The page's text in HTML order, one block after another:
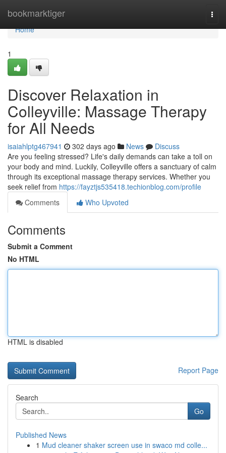
bookmarktiger
Home
Home
1
Discover Relaxation in
Colleyville: Massage Therapy
for All Needs
isaiahlptg467941 302 days ago News
Discuss
Are you feeling stressed? Life's daily demands can take a toll on
your body and mind. Luckily, Colleyville offers a sanctuary of calm
through its exceptional massage therapy services. Whether you
seek relief from https://fayztjs535418.techionblog.com/profile
Comments
Who Upvoted
Comments
Submit a Comment
No HTML
HTML is disabled
Report Page
Search
Go
Published News
1 Mud cleaner shaker screen use in swaco md colle...